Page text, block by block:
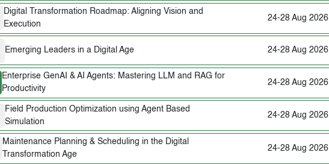
Digital Transformation Roadmap: Aligning Vision and
Execution
24-28 Aug 2026
Emerging Leaders in a Digital Age 24-28 Aug 2026
Enterprise GenAI & AI Agents: Mastering LLM and RAG for
Productivity
24-28 Aug 2026
Field Production Optimization using Agent Based
Simulation
24-28 Aug 2026
Maintenance Planning & Scheduling in the Digital
Transformation Age
24-28 Aug 2026